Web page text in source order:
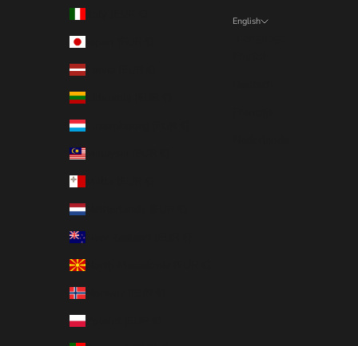
Latvia (EUR €)
Lithuania (EUR €)
Luxembourg (EUR €)
Malaysia (EUR €)
Netherlands (EUR €)
North Macedonia (EUR €)
Norway (EUR €)
Poland (EUR €)
English